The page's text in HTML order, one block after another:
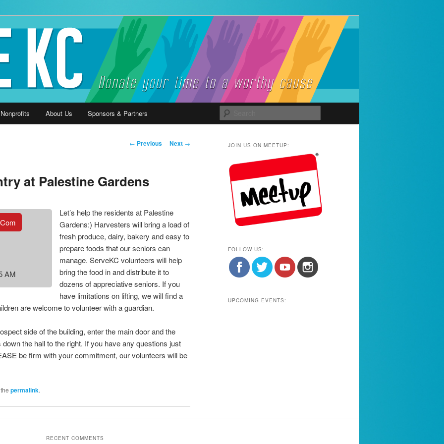
About Us Sponsors & Partners
Post
← Previous Next →
at Palestine Gardens
AM
Let’s help the residents at Palestine
Gardens:) Harvesters will bring a load of
fresh produce, dairy, bakery and easy to
prepare foods that our seniors can
manage. ServeKC volunteers will help
bring the food in and distribute it to
dozens of appreciative seniors. If you
have limitations on lifting, we will find a
are welcome to volunteer with a guardian.
side of the building, enter the main door and the
the hall to the right. If you have any questions just
be firm with your commitment, our volunteers will be
permalink.
JOIN US ON MEETUP:
FOLLOW US:
UPCOMING EVENTS:
RECENT COMMENTS